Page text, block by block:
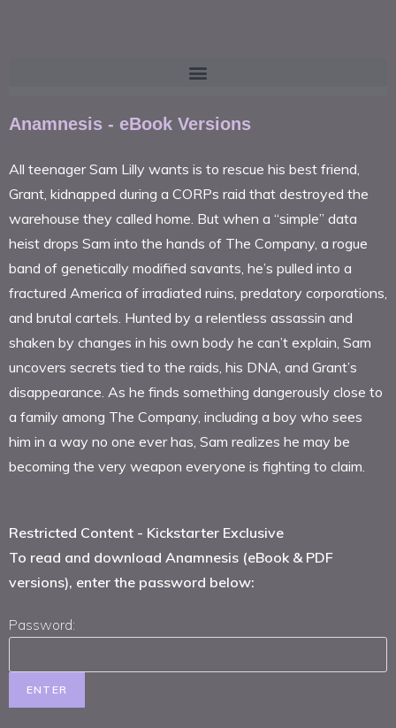
Anamnesis - eBook Versions
All teenager Sam Lilly wants is to rescue his best friend,
Grant, kidnapped during a CORPs raid that destroyed the
warehouse they called home. But when a “simple” data
heist drops Sam into the hands of The Company, a rogue
band of genetically modified savants, he’s pulled into a
fractured America of irradiated ruins, predatory corporations,
and brutal cartels. Hunted by a relentless assassin and
shaken by changes in his own body he can’t explain, Sam
uncovers secrets tied to the raids, his DNA, and Grant’s
disappearance. As he finds something dangerously close to
a family among The Company, including a boy who sees
him in a way no one ever has, Sam realizes he may be
becoming the very weapon everyone is fighting to claim.
Restricted Content - Kickstarter Exclusive
To read and download Anamnesis (eBook & PDF
versions), enter the password below:
Password: